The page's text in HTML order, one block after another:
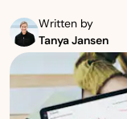
Written by
Tanya Jansen